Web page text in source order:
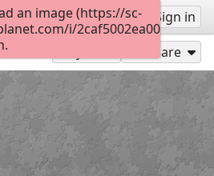
Sign up Sign in
Share
an image (https://sc-
i/